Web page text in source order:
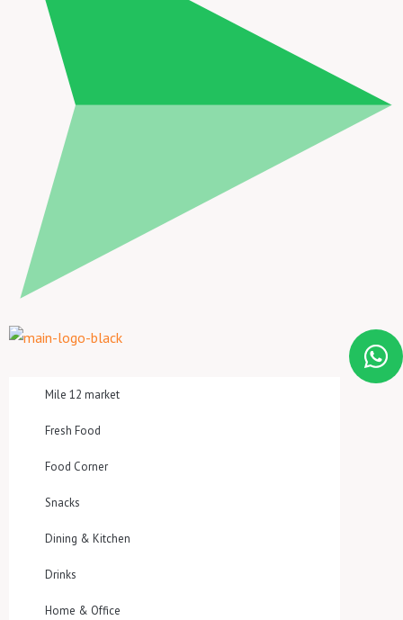
Mile 12 market
Fresh Food
Food Corner
Snacks
Dining & Kitchen
Drinks
Home & Office